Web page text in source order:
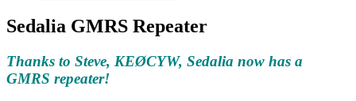
Sedalia GMRS Repeater
Thanks to Steve, KEØCYW, Sedalia now has a
GMRS repeater!